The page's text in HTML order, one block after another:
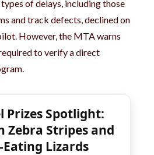
of delays, including those
and track defects, declined on
However, the MTA warns
to verify a direct
Prizes Spotlight:
Zebra Stripes and
Eating Lizards